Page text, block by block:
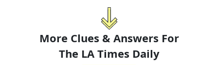
More Clues & Answers For
The LA Times Daily